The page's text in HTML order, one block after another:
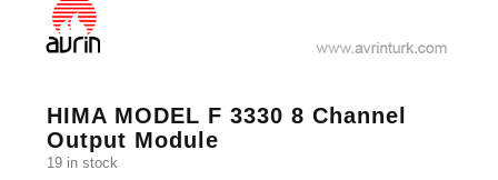
HIMA MODEL F 3330 8 Channel
Output Module
19 in stock